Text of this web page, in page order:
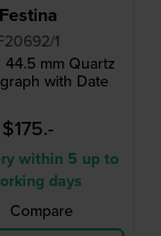
Festina
1
44.5 mm Quartz
with Date
$175.-
within 5 up to
days
Compare